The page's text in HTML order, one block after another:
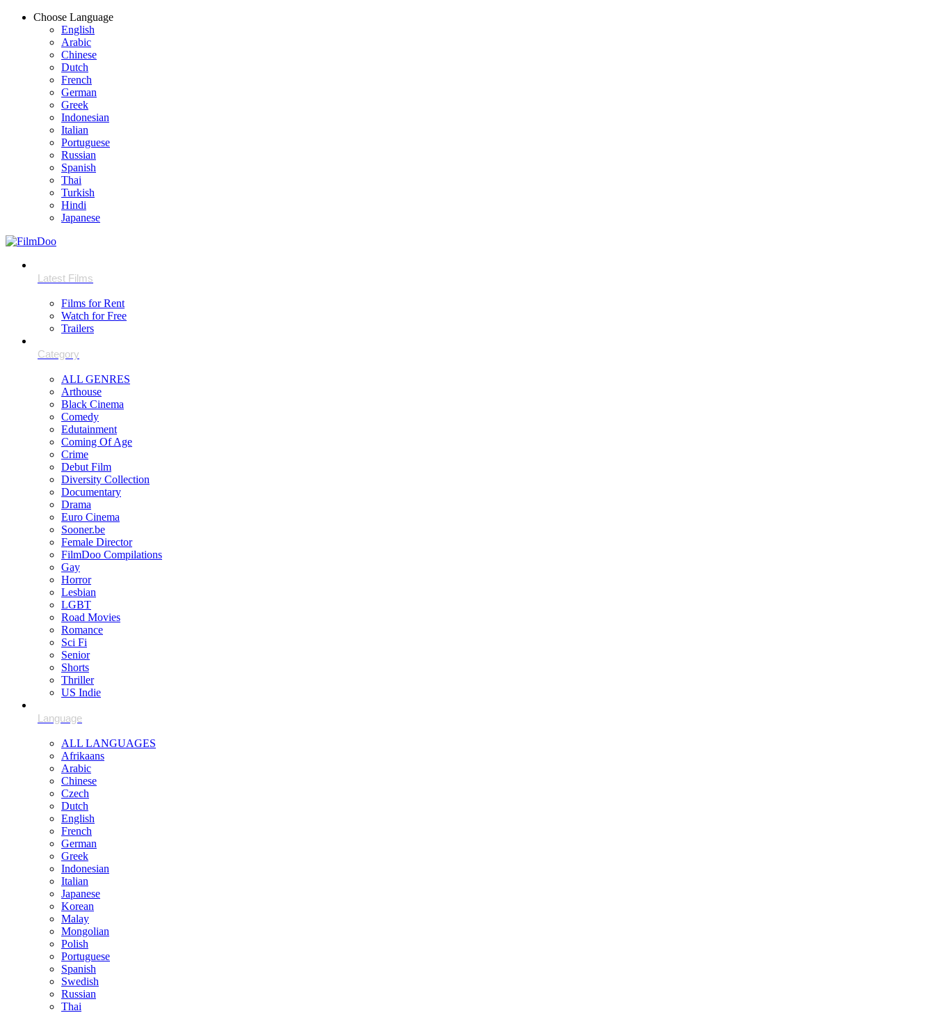
Choose Language
English
Arabic
Chinese
Dutch
French
German
Greek
Indonesian
Italian
Portuguese
Russian
Spanish
Thai
Turkish
Hindi
Japanese
Films for Rent
Watch for Free
Trailers
ALL GENRES
Arthouse
Black Cinema
Comedy
Edutainment
Coming Of Age
Crime
Debut Film
Diversity Collection
Documentary
Drama
Euro Cinema
Sooner.be
Female Director
FilmDoo Compilations
Gay
Horror
Lesbian
LGBT
Road Movies
Romance
Sci Fi
Senior
Shorts
Thriller
US Indie
ALL LANGUAGES
Afrikaans
Arabic
Chinese
Czech
Dutch
English
French
German
Greek
Indonesian
Italian
Japanese
Korean
Malay
Mongolian
Polish
Portuguese
Spanish
Swedish
Russian
Thai